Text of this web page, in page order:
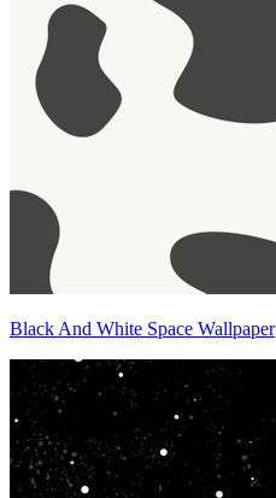
Black And White Space Wallpaper